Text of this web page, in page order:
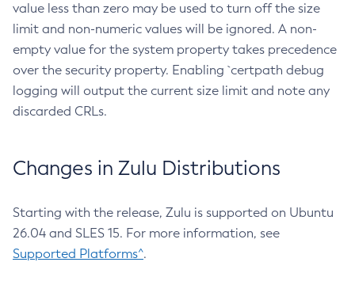
value less than zero may be used to turn off the size
limit and non-numeric values will be ignored. A non-
empty value for the system property takes precedence
over the security property. Enabling `certpath debug
logging will output the current size limit and note any
discarded CRLs.
Changes in Zulu Distributions
Starting with the release, Zulu is supported on Ubuntu
26.04 and SLES 15. For more information, see
Supported Platforms^.